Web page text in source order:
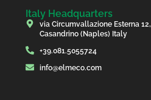
Italy Headquarters
via Circumvallazione Esterna 12,
Casandrino (Naples) Italy
+39.081.5055724
info@elmeco.com